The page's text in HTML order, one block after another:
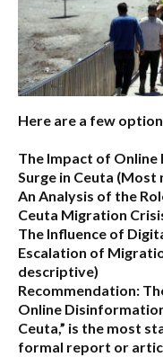
Here are a few
The Impact of
Surge in Ceuta (Most
An Analysis of the
Ceuta Migration
The Influence of
Escalation of
descriptive)
Recommendation:
Online
Ceuta,” is the most
formal report or